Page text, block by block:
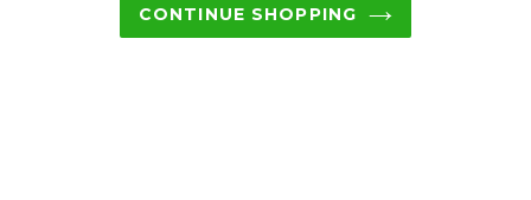
CONTINUE SHOPPING